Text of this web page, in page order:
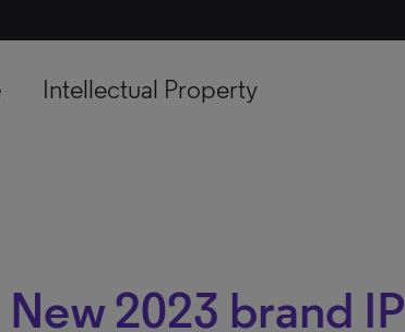
Intellectual Property
New 2023 brand IP